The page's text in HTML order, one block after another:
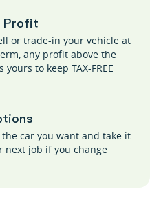
Profit
or trade-in your vehicle at
any profit above the
to keep TAX-FREE
the car you want and take it
next job if you change